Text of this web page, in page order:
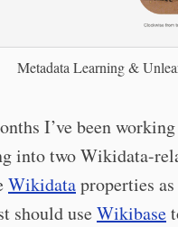
Metadata Learning &
I’ve been
into two Wikidata-
Wikidataproperties
should useWikibase